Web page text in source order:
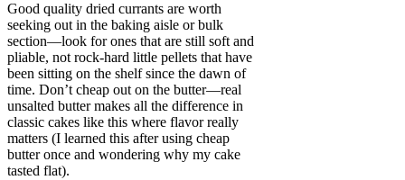
Good quality dried currants are worth
seeking out in the baking aisle or bulk
section—look for ones that are still soft and
pliable, not rock-hard little pellets that have
been sitting on the shelf since the dawn of
time. Don’t cheap out on the butter—real
unsalted butter makes all the difference in
classic cakes like this where flavor really
matters (I learned this after using cheap
butter once and wondering why my cake
tasted flat).